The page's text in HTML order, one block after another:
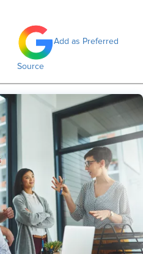
Add as Preferred
Source